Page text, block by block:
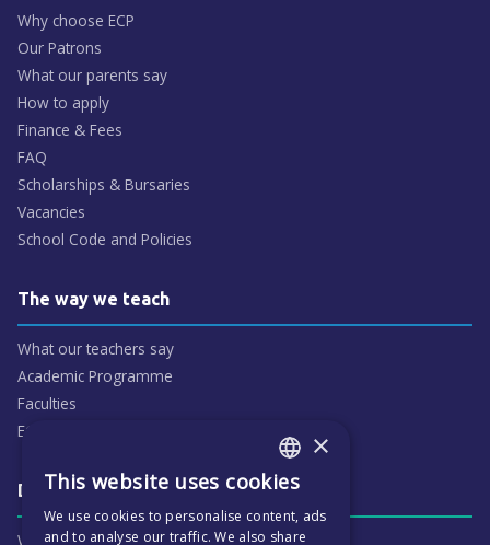
Why choose ECP
Our Patrons
What our parents say
How to apply
Finance & Fees
FAQ
Scholarships & Bursaries
Vacancies
School Code and Policies
The way we teach
What our teachers say
Academic Programme
Faculties
ECP People
Daily life & activities
Why ECP is exciting
ENGLISH
CZECH
×
This website uses cookies
We use cookies to personalise content, ads
and to analyse our traffic. We also share